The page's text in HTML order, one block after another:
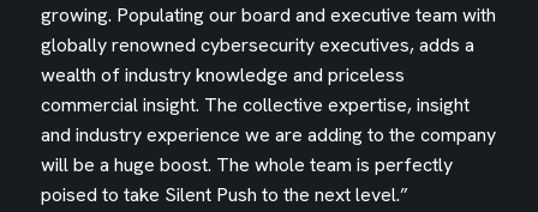
growing. Populating our board and executive team with
globally renowned cybersecurity executives, adds a
wealth of industry knowledge and priceless
commercial insight. The collective expertise, insight
and industry experience we are adding to the company
will be a huge boost. The whole team is perfectly
poised to take Silent Push to the next level.”